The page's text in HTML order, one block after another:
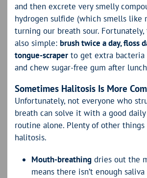
and then excrete very smelly
hydrogen sulfide (which smells like
turning our breath sour.
also simple: brush twice a day, floss
tongue-scraper to get extra bacteria
and chew sugar-free gum after
Sometimes Halitosis Is More
Unfortunately, not everyone who
breath can solve it with a good
routine alone. Plenty of other things
halitosis.
Mouth-breathing dries out the
means there isn’t enough